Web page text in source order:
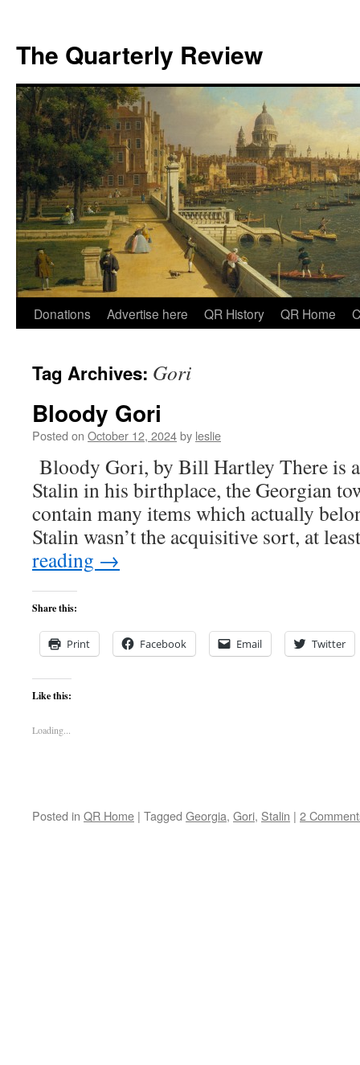
The Quarterly Review
Skip
content
Donations Advertise here QR History QR Home
Tag Archives: Gori
Bloody Gori
Posted on October 12, 2024by leslie
Bloody Gori, by Bill Hartley There is
Stalin in his birthplace, the Georgian
contain many items which actually
Stalin wasn’t the acquisitive sort, at
reading →
Share this:
Print Facebook Email Twitter
Like this:
Loading...
Posted in QR Home | Tagged Georgia, Gori, Stalin | 2